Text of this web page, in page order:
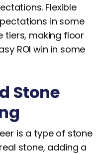
Flexible
in some
tiers, making floor
ROI win in some
Stone
is a type of stone
stone, adding a